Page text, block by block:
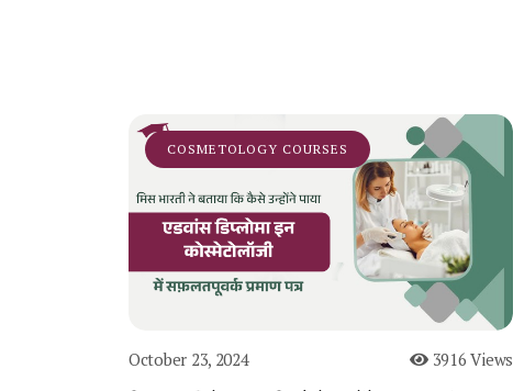
COSMETOLOGY COURSES
October 23, 2024 3916 Views